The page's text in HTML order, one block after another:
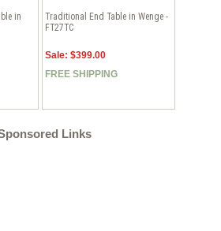
in
Traditional End Table in Wenge -
FT27TC
Sale: $399.00
FREE SHIPPING
Links